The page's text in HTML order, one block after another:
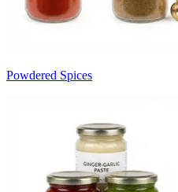
Powdered Spices